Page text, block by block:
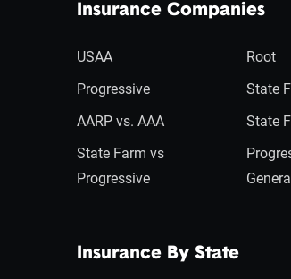
Insurance Companies
USAA
Progressive
AARP vs. AAA
State Farm vs
Progressive
Root
State
State
Insurance By State